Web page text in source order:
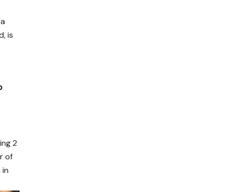
is
2
of